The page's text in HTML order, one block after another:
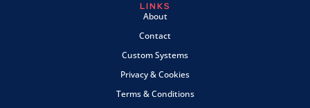
LINKS
About
Contact
Custom Systems
Privacy & Cookies
Terms & Conditions